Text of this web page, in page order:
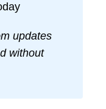
updates
without